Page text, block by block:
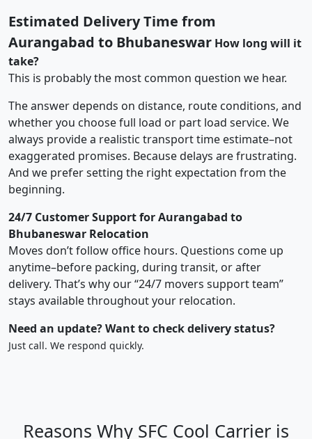
Estimated Delivery Time from
Aurangabad to Bhubaneswar How long will it
take?
This is probably the most common question we hear.
The answer depends on distance, route conditions, and
whether you choose full load or part load service. We
always provide a realistic transport time estimate–not
exaggerated promises. Because delays are frustrating.
And we prefer setting the right expectation from the
beginning.
24/7 Customer Support for Aurangabad to
Bhubaneswar Relocation
Moves don’t follow office hours. Questions come up
anytime–before packing, during transit, or after
delivery. That’s why our “24/7 movers support team”
stays available throughout your relocation.
Need an update? Want to check delivery status?
Just call. We respond quickly.
Reasons Why SFC Cool Carrier is